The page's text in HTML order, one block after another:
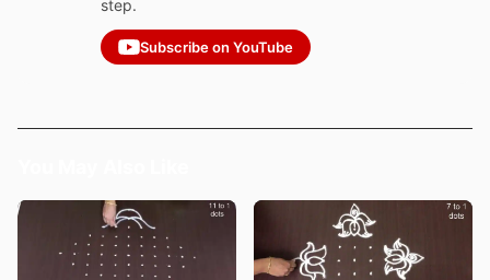
step.
Subscribe on YouTube